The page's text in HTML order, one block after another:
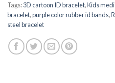
Tags:3D cartoon ID bracelet,Kids
bracelet,purple color rubber id bands,
steel bracelet